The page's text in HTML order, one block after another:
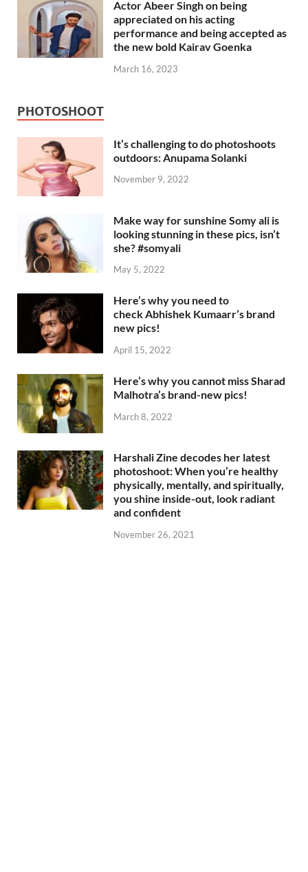
Actor Abeer Singh on being
appreciated on his acting
performance and being accepted as
the new bold Kairav Goenka
March 16, 2023
PHOTOSHOOT
It’s challenging to do photoshoots
outdoors: Anupama Solanki
November 9, 2022
Make way for sunshine Somy ali is
looking stunning in these pics, isn’t
she? #somyali
May 5, 2022
Here’s why you need to
check Abhishek Kumaarr’s brand
new pics!
April 15, 2022
Here’s why you cannot miss Sharad
Malhotra’s brand-new pics!
March 8, 2022
Harshali Zine decodes her latest
photoshoot: When you’re healthy
physically, mentally, and spiritually,
you shine inside-out, look radiant
and confident
November 26, 2021